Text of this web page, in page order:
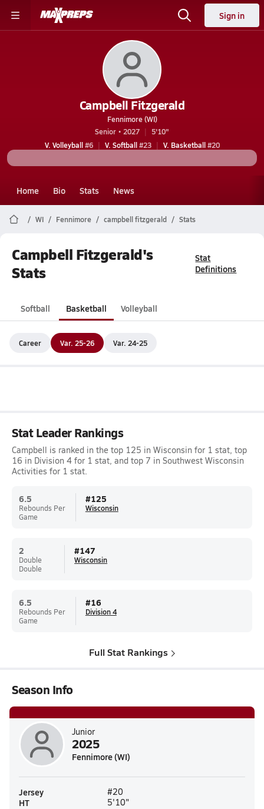
Sign in
Campbell Fitzgerald
Fennimore (WI)
Senior • 2027
5'10"
V. Volleyball#6 V. Softball#23 V. Basketball#20
Home Bio Stats News
WI Fennimore campbell fitzgerald Stats
Campbell Fitzgerald's
Stats
Stat
Definitions
Softball Basketball Volleyball
Career Var. 25-26 Var. 24-25
Stat Leader Rankings
Campbell is ranked in the top 125 in Wisconsin for 1 stat, top
16 in Division 4 for 1 stat, and top 7 in Southwest Wisconsin
Activities for 1 stat.
6.5
Rebounds Per
Game
#125
Wisconsin
2
Double
Double
#147
Wisconsin
6.5
Rebounds Per
Game
#16
Division 4
Full Stat Rankings
Season Info
Junior
2025
Fennimore (WI)
Jersey #20
HT 5'10"